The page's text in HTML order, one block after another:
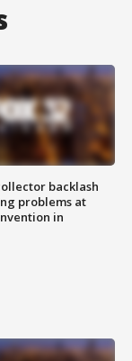
backlash
problems at
in